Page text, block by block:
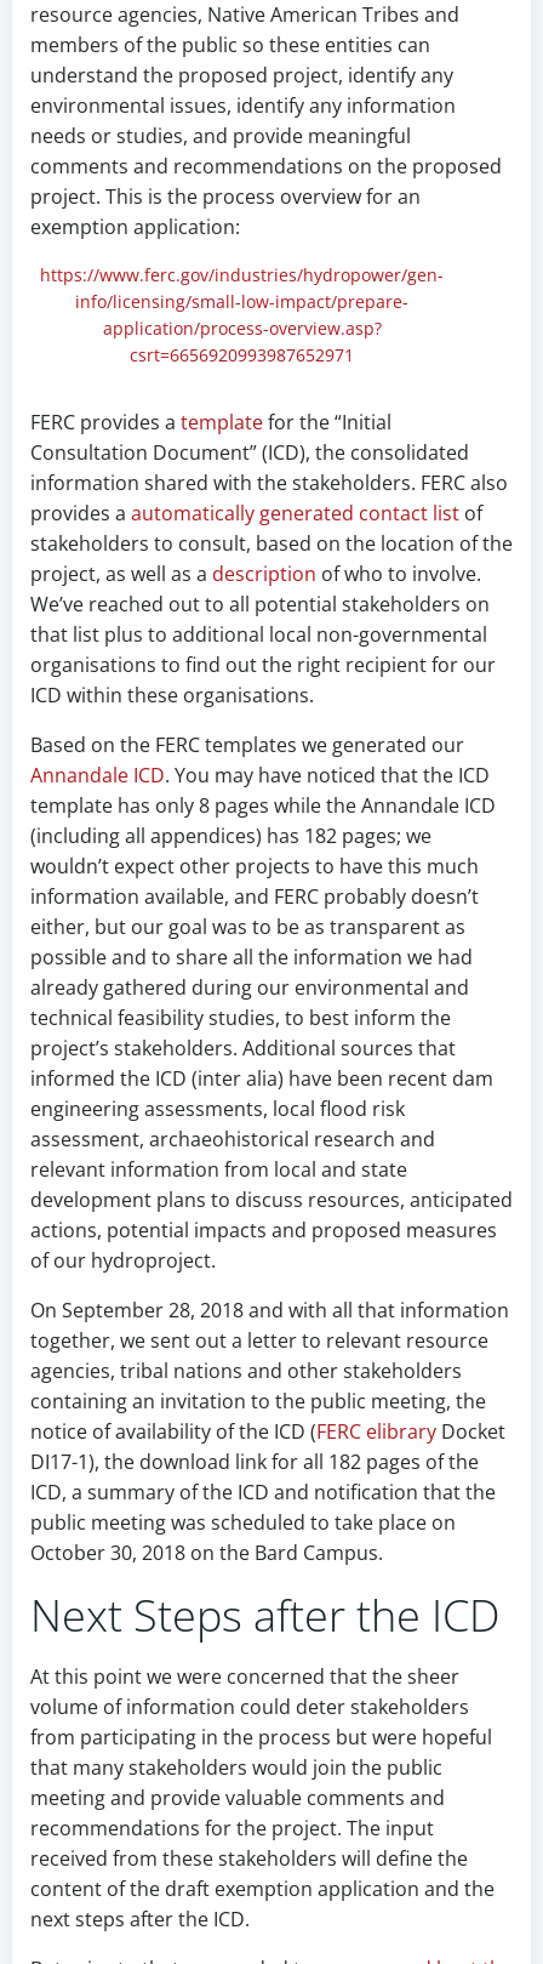
resource agencies, Native American Tribes and
members of the public so these entities can
understand the proposed project, identify any
environmental issues, identify any information
needs or studies, and provide meaningful
comments and recommendations on the proposed
project. This is the process overview for an
exemption application:
https://www.ferc.gov/industries/hydropower/gen-
info/licensing/small-low-impact/prepare-
application/process-overview.asp?
csrt=6656920993987652971
FERC provides a templatefor the “Initial
Consultation Document” (ICD), the consolidated
information shared with the stakeholders. FERC also
provides a automatically generated contact list of
stakeholders to consult, based on the location of the
project, as well as a description of who to involve.
We’ve reached out to all potential stakeholders on
that list plus to additional local non-governmental
organisations to find out the right recipient for our
ICD within these organisations.
Based on the FERC templates we generated our
Annandale ICD. You may have noticed that the ICD
template has only 8 pages while the Annandale ICD
(including all appendices) has 182 pages; we
wouldn’t expect other projects to have this much
information available, and FERC probably doesn’t
either, but our goal was to be as transparent as
possible and to share all the information we had
already gathered during our environmental and
technical feasibility studies, to best inform the
project’s stakeholders. Additional sources that
informed the ICD (inter alia) have been recent dam
engineering assessments, local flood risk
assessment, archaeohistorical research and
relevant information from local and state
development plans to discuss resources, anticipated
actions, potential impacts and proposed measures
of our hydroproject.
On September 28, 2018 and with all that information
together, we sent out a letter to relevant resource
agencies, tribal nations and other stakeholders
containing an invitation to the public meeting, the
notice of availability of the ICD (FERC elibrary Docket
DI17-1), the download link for all 182 pages of the
ICD, a summary of the ICD and notification that the
public meeting was scheduled to take place on
October 30, 2018 on the Bard Campus.
Next Steps after the ICD
At this point we were concerned that the sheer
volume of information could deter stakeholders
from participating in the process but were hopeful
that many stakeholders would join the public
meeting and provide valuable comments and
recommendations for the project. The input
received from these stakeholders will define the
content of the draft exemption application and the
next steps after the ICD.